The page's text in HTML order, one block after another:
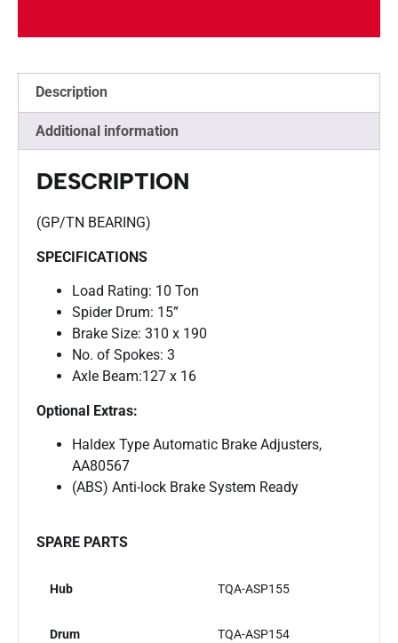
Description
Additional information
DESCRIPTION
(GP/TN BEARING)
SPECIFICATIONS
Load Rating: 10 Ton
Spider Drum: 15”
Brake Size: 310 x 190
No. of Spokes: 3
Axle Beam:127 x 16
Optional Extras:
Haldex Type Automatic Brake Adjusters,
AA80567
(ABS) Anti-lock Brake System Ready
SPARE PARTS
Hub TQA-ASP155
Drum TQA-ASP154